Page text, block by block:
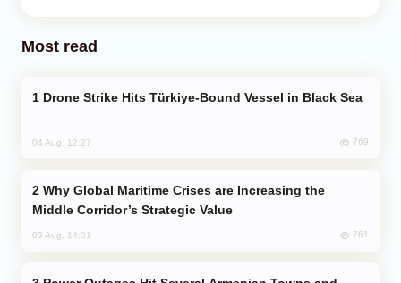
Most read
Drone Strike Hits Türkiye-Bound Vessel in Black Sea
04 Aug, 12:27 769
Middle Corridor’s Strategic Value
03 Aug, 14:01 761